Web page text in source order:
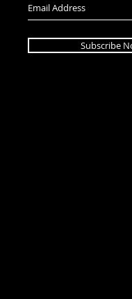
Subscribe